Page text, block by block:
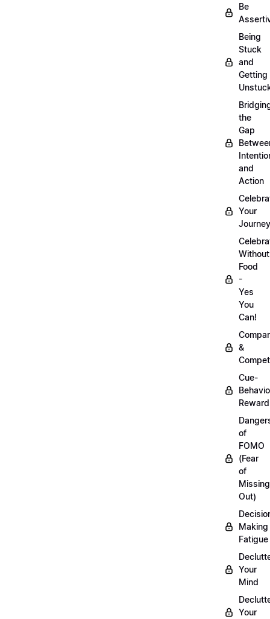
Be
Being
Stuck
and
Getting
the
Gap
and
Action
Your
Journey
Without
Food
-
Yes
You
Can!
&
Cue-
Reward
of
FOMO
(Fear
of
Missing
Out)
Making
Fatigue
Your
Mind
Your